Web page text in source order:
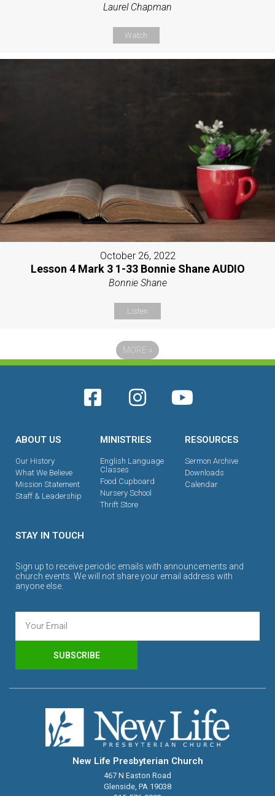
Laurel Chapman
Watch
October 26, 2022
Lesson 4 Mark 3 1-33 Bonnie Shane AUDIO
Bonnie Shane
Listen
MORE »
ABOUT US
Our History
What We Believe
Mission Statement
Staff & Leadership
MINISTRIES
English Language
Classes
Food Cupboard
Nursery School
Thrift Store
RESOURCES
Sermon Archive
Downloads
Calendar
STAY IN TOUCH
Sign up to receive periodic emails with announcements and
church events. We will not share your email address with
anyone else.
SUBSCRIBE
New Life Presbyterian Church
467 N Easton Road
Glenside, PA 19038